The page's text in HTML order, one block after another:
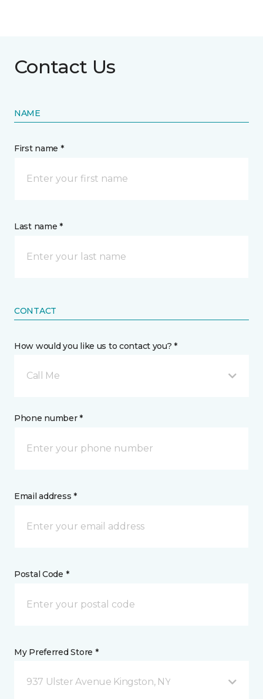
Contact Us
NAME
First name *
Last name *
CONTACT
How would you like us to contact you? *
Call Me
Phone number *
Email address *
Postal Code *
My Preferred Store *
937 Ulster Avenue Kingston, NY